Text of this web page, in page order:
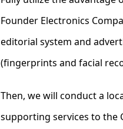
Founder Electronics
editorial system and
(fingerprints and facial
Then, we will conduct a
supporting services to the